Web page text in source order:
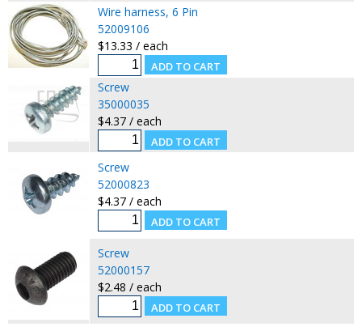
Wire harness, 6 Pin
52009106
$13.33 / each
Screw
35000035
$4.37 / each
Screw
52000823
$4.37 / each
Screw
52000157
$2.48 / each